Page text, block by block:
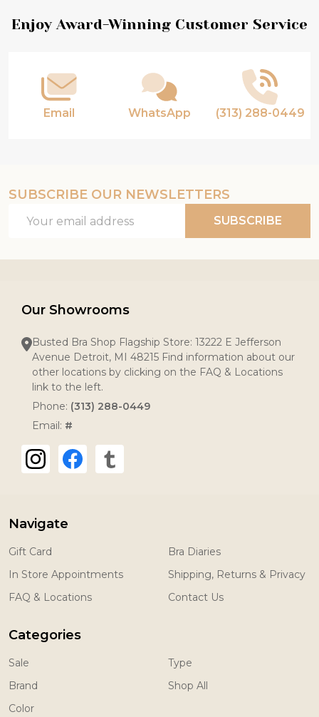
Footer
Enjoy Award-Winning Customer Service
Email WhatsApp (313) 288-0449
SUBSCRIBE OUR NEWSLETTERS
Address
SUBSCRIBE
Our Showrooms
Busted Bra Shop Flagship Store: 13222 E Jefferson
Avenue Detroit, MI 48215 Find information about our
other locations by clicking on the FAQ & Locations
link to the left.
Phone: (313) 288-0449
Email: #
Navigate
Gift Card
In Store Appointments
FAQ & Locations
Bra Diaries
Shipping, Returns & Privacy
Contact Us
Categories
Sale
Brand
Color
Type
Shop All